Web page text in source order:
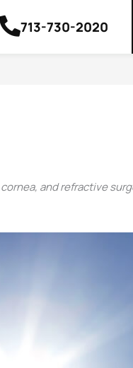
713-730-2020
and refractive